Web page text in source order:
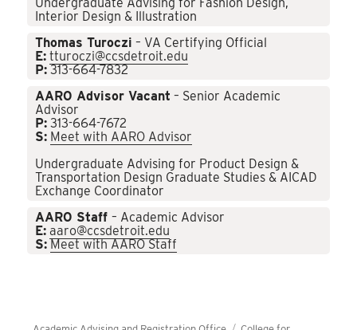
Interior Design & Illustration
Thomas Turoczi – VA Certifying Official
E: tturoczi@ccsdetroit.edu
P:313-664-7832
AARO Advisor Vacant – Senior Academic
Advisor
P: 313-664-7672
S: Meet with AARO Advisor
Undergraduate Advising for Product Design &
Transportation Design Graduate Studies & AICAD
Exchange Coordinator
AARO Staff– Academic Advisor
E: aaro@ccsdetroit.edu
S: Meet with AARO Staff